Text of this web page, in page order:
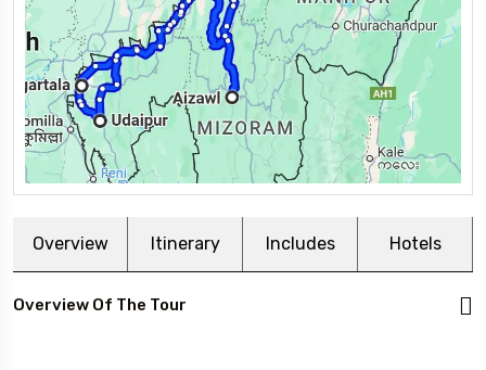
Overview Itinerary Includes Hotels
Overview Of The Tour